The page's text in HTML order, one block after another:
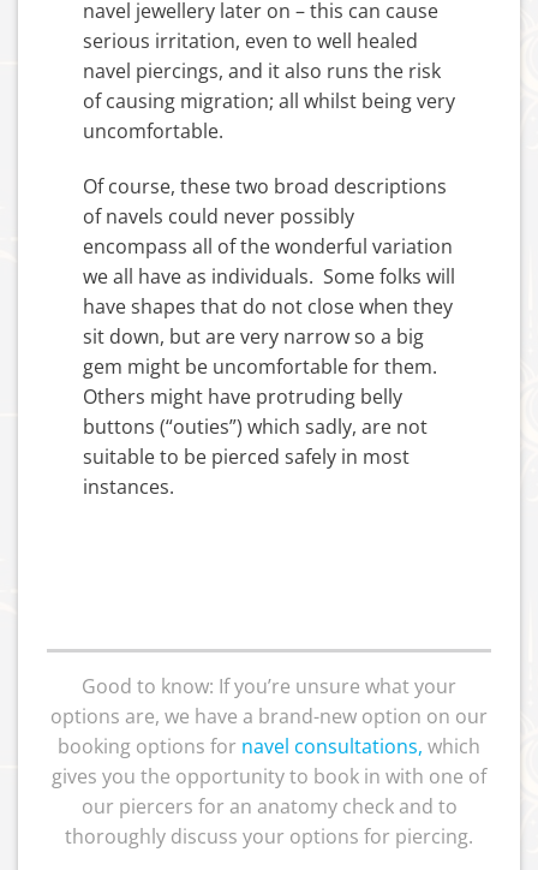
navel jewellery later on – this can cause
serious irritation, even to well healed
navel piercings, and it also runs the risk
of causing migration; all whilst being very
uncomfortable.
Of course, these two broad descriptions
of navels could never possibly
encompass all of the wonderful variation
we all have as individuals. Some folks will
have shapes that do not close when they
sit down, but are very narrow so a big
gem might be uncomfortable for them.
Others might have protruding belly
buttons (“outies”) which sadly, are not
suitable to be pierced safely in most
instances.
Good to know: If you’re unsure what your
options are, we have a brand-new option on our
booking options for navel consultations, which
gives you the opportunity to book in with one of
our piercers for an anatomy check and to
thoroughly discuss your options for piercing.